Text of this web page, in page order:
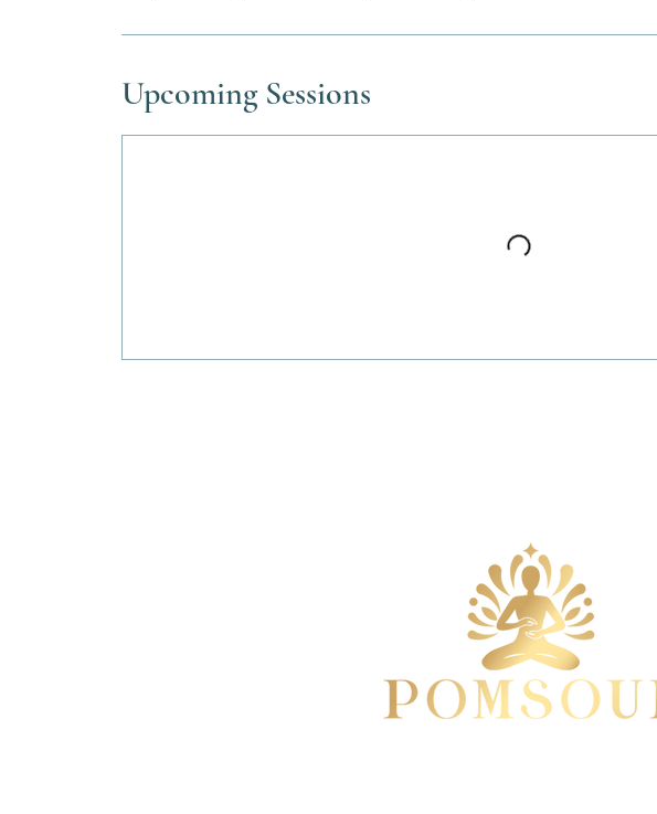
Upcoming Sessions